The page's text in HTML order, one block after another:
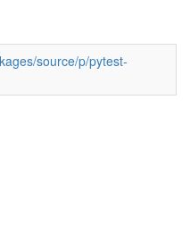
source/p/pytest-